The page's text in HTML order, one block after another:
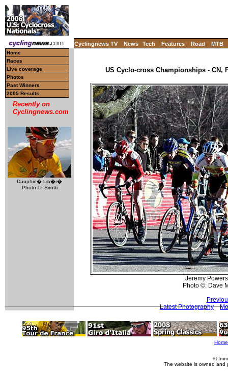
Cyclingnews TV News Tech Features Road MTB
Home
Races
Live coverage
Photos
Past Winners
2005 Results
Recently on
Cyclingnews.com
Dauphin� Lib�r�
Photo ©: Sirotti
US Cyclo-cross Championships - CN,
Jeremy
Photo ©: Dave
Latest Photography
Home
©
The website is owned and